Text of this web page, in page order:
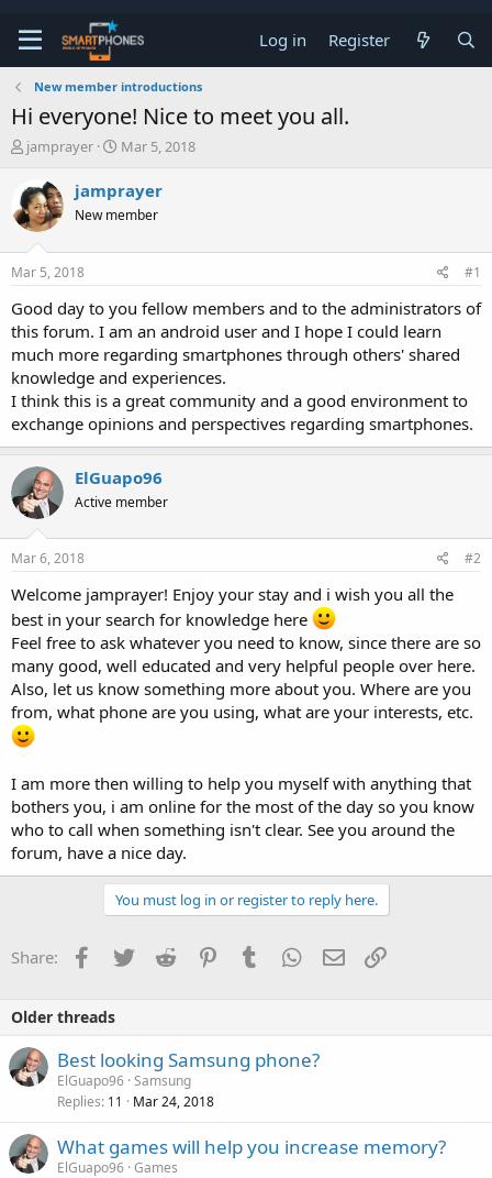
Log in Register
New member introductions
Hi everyone! Nice to meet you all.
T
r
e
a
d
s
t
r
t
e
jamprayer
S
r
t
a
Mar 5, 2018
jamprayer
New member
Mar 5, 2018 #1
Good day to you fellow members and to the administrators of
this forum. I am an android user and I hope I could learn
much more regarding smartphones through others' shared
knowledge and experiences.
I think this is a great community and a good environment to
exchange opinions and perspectives regarding smartphones.
ElGuapo96
Active member
Mar 6, 2018 #2
Welcome jamprayer! Enjoy your stay and i wish you all the
best in your search for knowledge here
Feel free to ask whatever you need to know, since there are so
many good, well educated and very helpful people over here.
Also, let us know something more about you. Where are you
from, what phone are you using, what are your interests, etc.
I am more then willing to help you myself with anything that
bothers you, i am online for the most of the day so you know
who to call when something isn't clear. See you around the
forum, have a nice day.
You must log in or register to reply here.
Share: Facebook
Twitter Reddit PinterestTumblr WhatsApp
Email
Older threads
Best looking Samsung phone?
ElGuapo96 Samsung
Replies 11 Mar 24, 2018
What games will help you increase memory?
ElGuapo96 Games